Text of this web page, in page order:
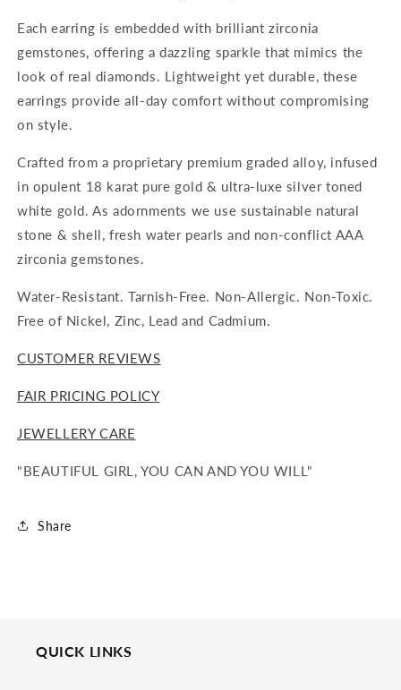
Each earring is embedded with brilliant zirconia
gemstones, offering a dazzling sparkle that mimics the
look of real diamonds. Lightweight yet durable, these
earrings provide all-day comfort without compromising
on style.
Crafted from a proprietary premium graded alloy, infused
in opulent 18 karat pure gold & ultra-luxe silver toned
white gold. As adornments we use sustainable natural
stone & shell, fresh water pearls and non-conflict AAA
zirconia gemstones.
Water-Resistant. Tarnish-Free. Non-Allergic. Non-Toxic.
Free of Nickel, Zinc, Lead and Cadmium.
CUSTOMER REVIEWS
FAIR PRICING POLICY
JEWELLERY CARE
"BEAUTIFUL GIRL, YOU CAN AND YOU WILL"
Share
QUICK LINKS